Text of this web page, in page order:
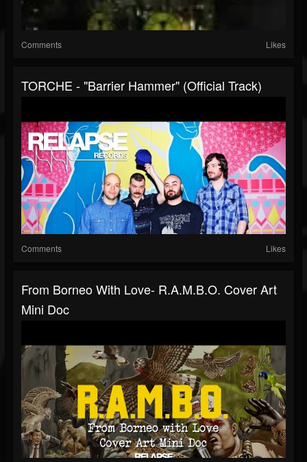
Comments Likes
TORCHE - "Barrier Hammer" (Official Track)
Comments Likes
From Borneo With Love- R.A.M.B.O. Cover Art
Mini Doc